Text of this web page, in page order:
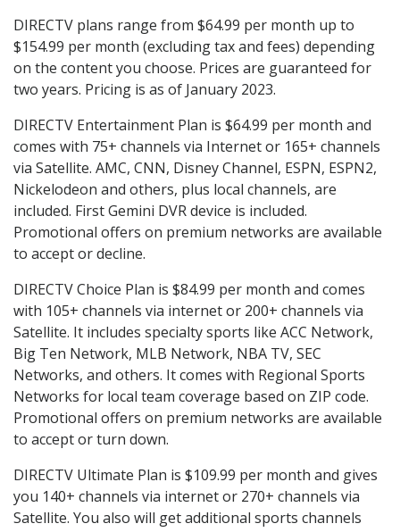
DIRECTV plans range from $64.99 per month up to
$154.99 per month (excluding tax and fees) depending
on the content you choose. Prices are guaranteed for
two years. Pricing is as of January 2023.
DIRECTV Entertainment Plan is $64.99 per month and
comes with 75+ channels via Internet or 165+ channels
via Satellite. AMC, CNN, Disney Channel, ESPN, ESPN2,
Nickelodeon and others, plus local channels, are
included. First Gemini DVR device is included.
Promotional offers on premium networks are available
to accept or decline.
DIRECTV Choice Plan is $84.99 per month and comes
with 105+ channels via internet or 200+ channels via
Satellite. It includes specialty sports like ACC Network,
Big Ten Network, MLB Network, NBA TV, SEC
Networks, and others. It comes with Regional Sports
Networks for local team coverage based on ZIP code.
Promotional offers on premium networks are available
to accept or turn down.
DIRECTV Ultimate Plan is $109.99 per month and gives
you 140+ channels via internet or 270+ channels via
Satellite. You also will get additional sports channels